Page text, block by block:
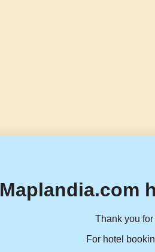
Maplandia.com
Thank you
For hotel